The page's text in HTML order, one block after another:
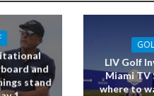
and
stand
LIV Golf
Miami TV
where to